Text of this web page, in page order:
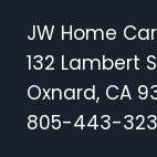
JW Home
132 Lambert
Oxnard, CA
805-443-